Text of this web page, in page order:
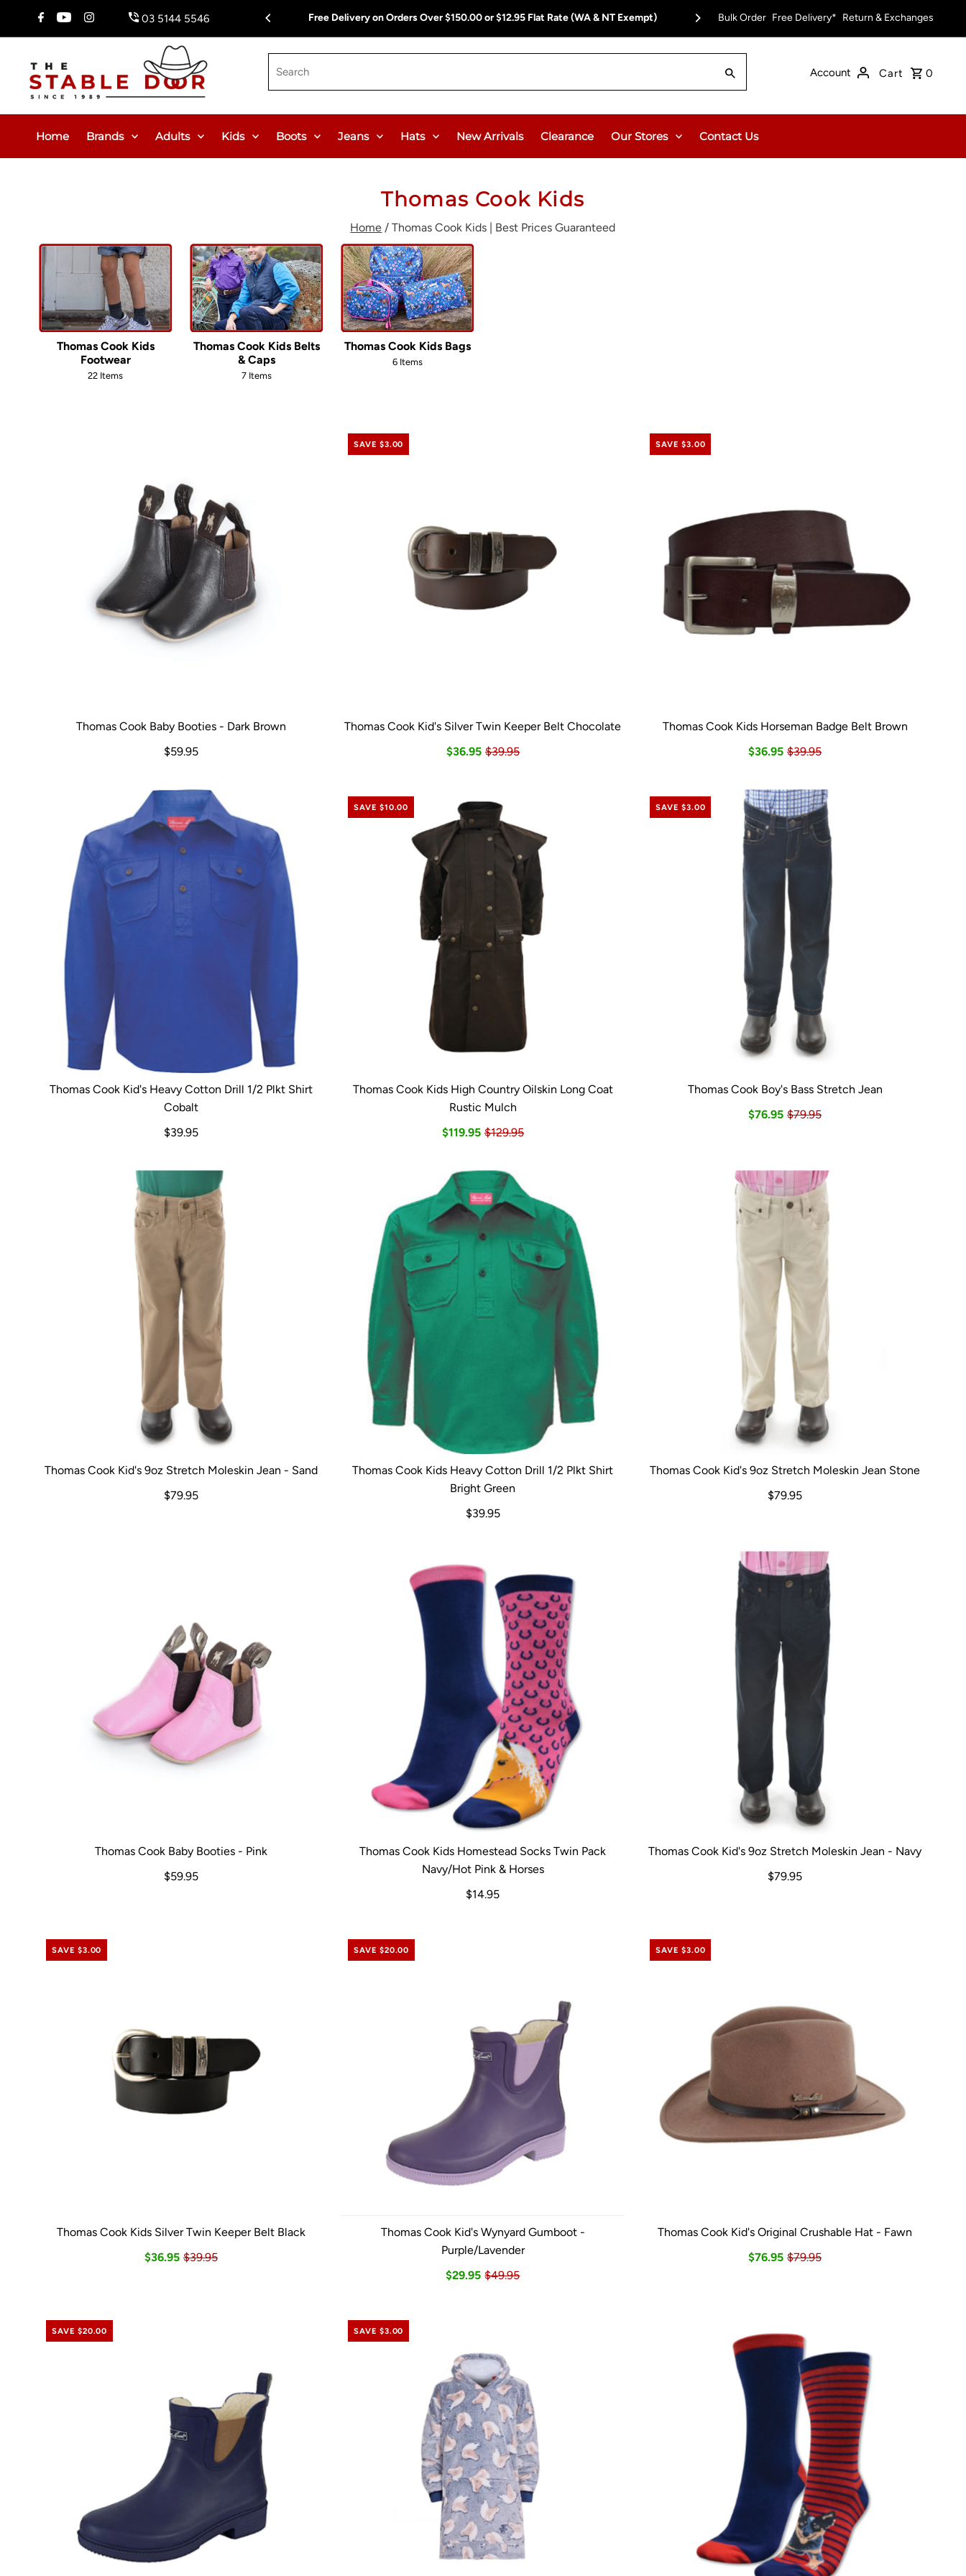
Skip To Content 03 5144 5546 Free Delivery on Orders Over $150.00 or $12.95 Flat Rate (WA & NT Exempt) Free Delivery on Orders Over $150.00 or
Bulk Order Free Delivery* Return & Exchanges
Account Cart 0
Home Brands Adults Kids Boots Jeans Hats New Arrivals Clearance Our Stores Contact Us
Thomas Cook Kids
Home /Thomas Cook Kids | Best Prices Guaranteed
Thomas Cook Kids
Footwear
22 Items
Thomas Cook Kids Belts
& Caps
7 Items
Thomas Cook Kids Bags
6 Items
Thomas Cook Baby Booties - Dark Brown
$59.95
SAVE $3.00
Thomas Cook Kid's Silver Twin Keeper Belt Chocolate
$36.95 $39.95
SAVE $3.00
Thomas Cook Kids Horseman Badge Belt Brown
$36.95 $39.95
Thomas Cook Kid's Heavy Cotton Drill 1/2 Plkt Shirt
Cobalt
$39.95
SAVE $10.00
Thomas Cook Kids High Country Oilskin Long Coat
Rustic Mulch
$119.95 $129.95
SAVE $3.00
Thomas Cook Boy's Bass Stretch Jean
$76.95 $79.95
Thomas Cook Kid's 9oz Stretch Moleskin Jean - Sand
$79.95
Thomas Cook Kids Heavy Cotton Drill 1/2 Plkt Shirt
Bright Green
$39.95
Thomas Cook Kid's 9oz Stretch Moleskin Jean Stone
$79.95
Thomas Cook Baby Booties - Pink
$59.95
Thomas Cook Kids Homestead Socks Twin Pack
Navy/Hot Pink & Horses
$14.95
Thomas Cook Kid's 9oz Stretch Moleskin Jean - Navy
$79.95
SAVE $3.00
Thomas Cook Kids Silver Twin Keeper Belt Black
$36.95 $39.95
SAVE $20.00
Thomas Cook Kid's Wynyard Gumboot -
Purple/Lavender
$29.95 $49.95
SAVE $3.00
Thomas Cook Kid's Original Crushable Hat - Fawn
$76.95 $79.95
SAVE $20.00 SAVE $3.00